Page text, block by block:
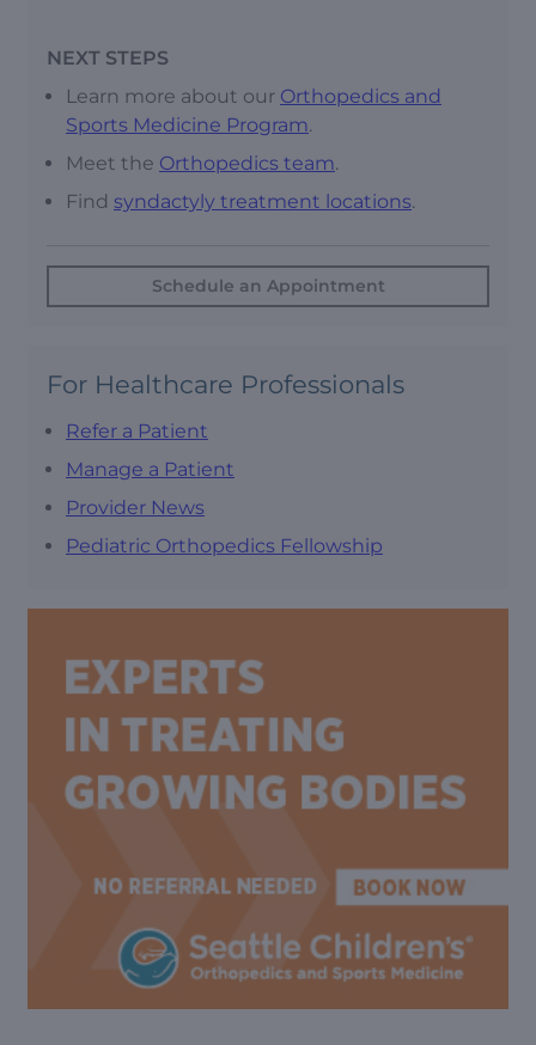
NEXT STEPS
Learn more about our Orthopedics and
Sports Medicine Program.
Meet the Orthopedics team.
Find syndactyly treatment locations.
Schedule an Appointment
For Healthcare Professionals
Refer a Patient
Manage a Patient
Provider News
Pediatric Orthopedics Fellowship